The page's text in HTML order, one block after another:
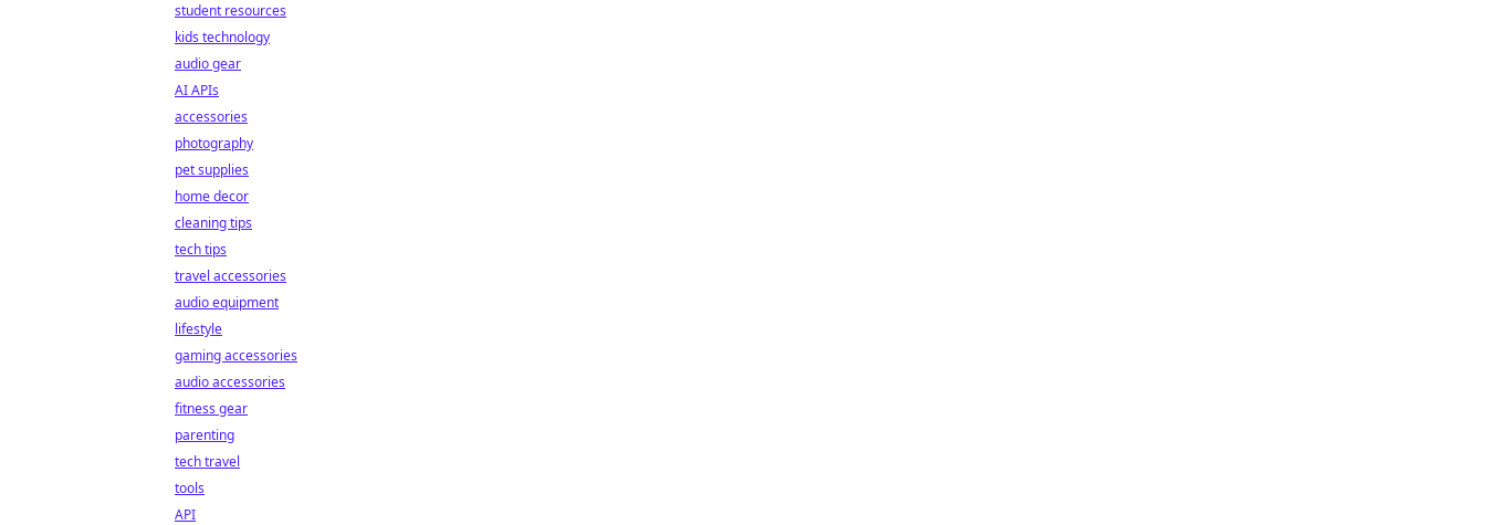
student resources
kids technology
audio gear
AI APIs
accessories
photography
pet supplies
home decor
cleaning tips
tech tips
travel accessories
audio equipment
lifestyle
gaming accessories
audio accessories
fitness gear
parenting
tech travel
tools
API